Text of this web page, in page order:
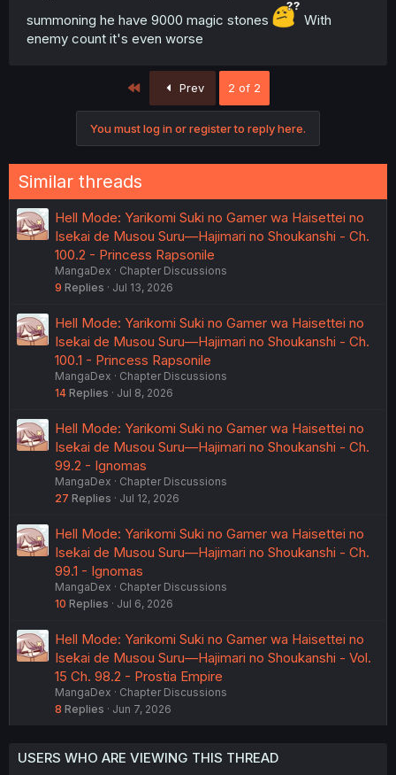
summoning he have 9000 magic stones
With
enemy count it's even worse
Prev 2 of 2
You must log in or register to reply here.
Similar threads
Hell Mode: Yarikomi Suki no Gamer wa Haisettei no
Isekai de Musou Suru—Hajimari no Shoukanshi - Ch.
100.2 - Princess Rapsonile
MangaDex
Chapter Discussions
9 Replies Jul 13, 2026
Hell Mode: Yarikomi Suki no Gamer wa Haisettei no
Isekai de Musou Suru—Hajimari no Shoukanshi - Ch.
100.1 - Princess Rapsonile
MangaDex
Chapter Discussions
14 Replies Jul 8, 2026
Hell Mode: Yarikomi Suki no Gamer wa Haisettei no
Isekai de Musou Suru—Hajimari no Shoukanshi - Ch.
99.2 - Ignomas
MangaDex
Chapter Discussions
27 Replies Jul 12, 2026
Hell Mode: Yarikomi Suki no Gamer wa Haisettei no
Isekai de Musou Suru—Hajimari no Shoukanshi - Ch.
99.1 - Ignomas
MangaDex
Chapter Discussions
10 Replies Jul 6, 2026
Hell Mode: Yarikomi Suki no Gamer wa Haisettei no
Isekai de Musou Suru—Hajimari no Shoukanshi - Vol.
15 Ch. 98.2 - Prostia Empire
MangaDex
Chapter Discussions
8 Replies Jun 7, 2026
USERS WHO ARE VIEWING THIS THREAD